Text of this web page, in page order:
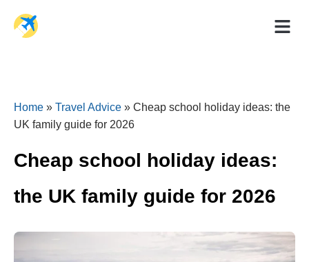
Home » Travel Advice » Cheap school holiday ideas: the
UK family guide for 2026
Cheap school holiday ideas:
the UK family guide for 2026